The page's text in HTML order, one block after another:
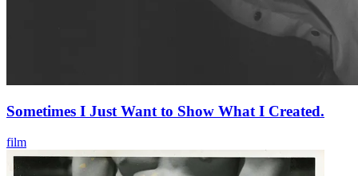
Sometimes I Just Want to Show What I Created.
film